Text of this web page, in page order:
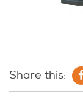
Share this: